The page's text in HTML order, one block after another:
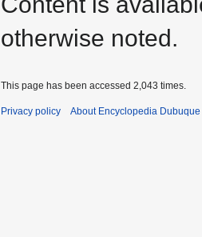
otherwise noted.
This page has been accessed 2,043 times.
Privacy policy About Encyclopedia Dubuque